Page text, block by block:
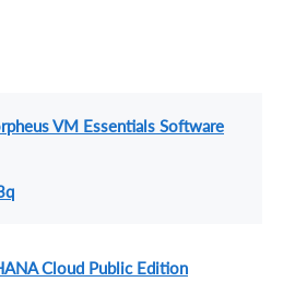
VM Essentials Software
Cloud Public Edition